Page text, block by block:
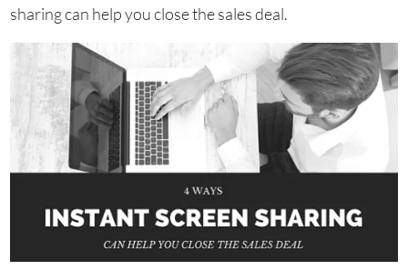
sharing can help you close the sales deal.